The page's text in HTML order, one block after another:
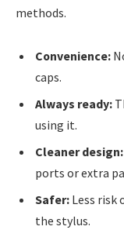
methods.
Convenience:
caps.
Always ready:
using it.
Cleaner design:
ports or extra
Safer: Less risk
the stylus.